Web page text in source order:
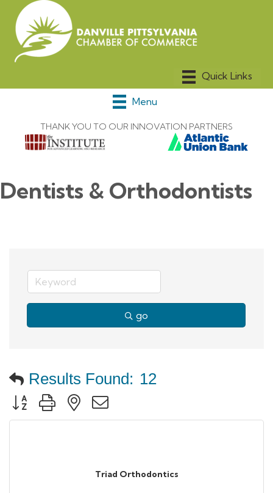
Menu
THANK YOU TO OUR INNOVATION PARTNERS
Dentists & Orthodontists
go
Results Found: 12
Button group with nested dropdown
Triad Orthodontics